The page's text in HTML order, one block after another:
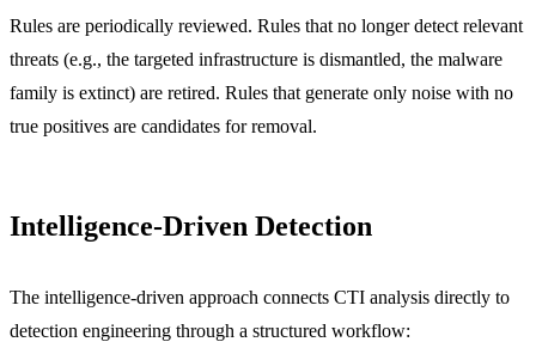
Rules are periodically reviewed. Rules that no longer detect relevant
threats (e.g., the targeted infrastructure is dismantled, the malware
family is extinct) are retired. Rules that generate only noise with no
true positives are candidates for removal.
Intelligence-Driven Detection
The intelligence-driven approach connects CTI analysis directly to
detection engineering through a structured workflow: